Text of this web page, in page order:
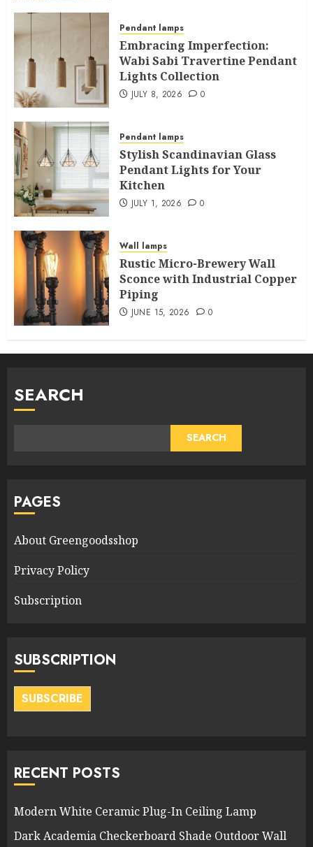
Pendant lamps
Embracing Imperfection:
Wabi Sabi Travertine Pendant
Lights Collection
JULY 8, 2026 0
Pendant lamps
Stylish Scandinavian Glass
Pendant Lights for Your
Kitchen
JULY 1, 2026 0
Wall lamps
Rustic Micro-Brewery Wall
Sconce with Industrial Copper
Piping
JUNE 15, 2026 0
SEARCH
SEARCH
PAGES
About Greengoodsshop
Privacy Policy
Subscription
SUBSCRIPTION
SUBSCRIBE
RECENT POSTS
Modern White Ceramic Plug-In Ceiling Lamp
Dark Academia Checkerboard Shade Outdoor Wall